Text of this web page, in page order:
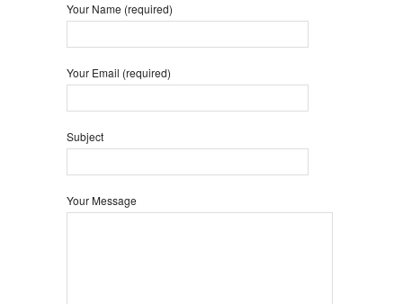
Your Name (required)
Your Email (required)
Subject
Your Message